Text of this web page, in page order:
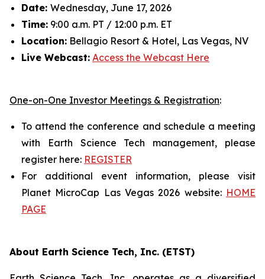
Date: Wednesday, June 17, 2026
Time: 9:00 a.m. PT / 12:00 p.m. ET
Location: Bellagio Resort & Hotel, Las Vegas, NV
Live Webcast: Access the Webcast Here
One-on-One Investor Meetings & Registration:
To attend the conference and schedule a meeting
with Earth Science Tech management, please
register here: REGISTER
For additional event information, please visit
Planet MicroCap Las Vegas 2026 website: HOME
PAGE
About Earth Science Tech, Inc. (ETST)